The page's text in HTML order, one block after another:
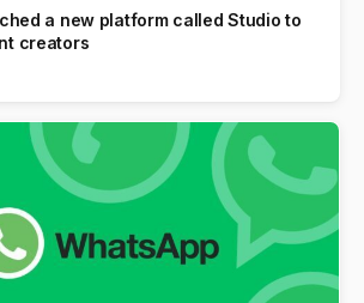
a new platform called Studio to
creators